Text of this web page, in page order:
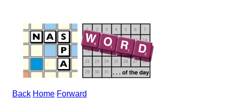
Back Home Forward